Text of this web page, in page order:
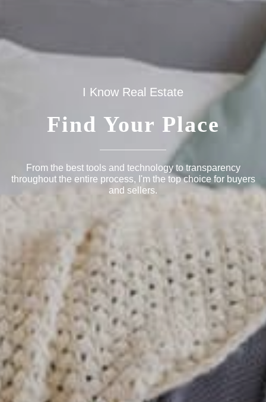
I Know Real Estate
Find Your Place
From the best tools and technology to transparency
throughout the entire process, I'm the top choice for buyers
and sellers.